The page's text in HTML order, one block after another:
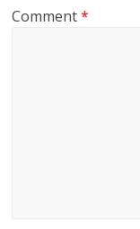
Comment*